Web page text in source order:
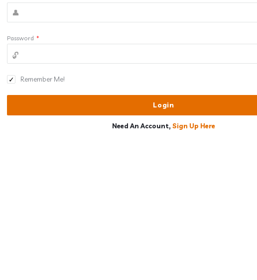
Password *
Remember Me!
Need An Account, Sign Up Here